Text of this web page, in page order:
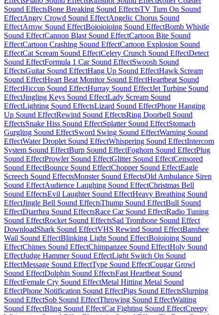
Sound EffectsBone Breaking Sound EffectsTV Turn On Sound
EffectAngry Crowd Sound EffectAngelic Chorus Sound
EffectArrow Sound EffectBoioioioing Sound EffectBomb Whistle
Sound EffectCannon Blast Sound EffectCartoon Bite Sound
EffectCartoon Crashing Sound EffectCartoon Explosion Sound
EffectCat Scream Sound EffectCelery Crunch Sound EffectDetect
Sound EffectFormula 1 Car Sound EffectSwoosh Sound
EffectsGuitar Sound EffectHang Up Sound EffectHawk Scream
Sound EffectHeart Beat Monitor Sound EffectHeartbeat Sound
EffectHiccup Sound EffectHurray Sound EffectJet Turbine Sound
EffectJingling Keys Sound EffectLady Scream Sound
EffectLighting Sound EffectsLizard Sound EffectPhone Hanging
Up Sound EffectRewind Sound EffectsRing Doorbell Sound
EffectsSnake Hiss Sound EffectSplatter Sound EffectStomach
Gurgling Sound EffectSword Swing Sound EffectWarning Sound
EffectWater Droplet Sound EffectWhispering Sound EffectIntercom
System Sound EffectBurp Sound EffectFoghorn Sound EffectPlug
Sound EffectProwler Sound EffectGlitter Sound EffectCensored
Sound EffectBounce Sound EffectChopper Sound EffectEagle
Screech Sound EffectsMonster Sound EffectsOld Ambulance Siren
Sound EffectAudience Laughing Sound EffectChristmas Bell
Sound EffectsEvil Laughter Sound EffectHeavy Breathing Sound
EffectJingle Bell Sound EffectsThump Sound EffectBull Sound
EffectDiarrhea Sound EffectsRace Car Sound EffectRadio Tuning
Sound EffectRocket Sound EffectsSad Trombone Sound Effect
DownloadShark Sound EffectVHS Rewind Sound EffectBanshee
Wail Sound EffectBlinking Light Sound EffectBoioioing Sound
EffectChimes Sound EffectChimpanzee Sound EffectHoly Sound
EffectJudge Hammer Sound EffectLight Switch On Sound
EffectMessage Sound EffectType Sound EffectCougar Growl
Sound EffectDolphin Sound EffectsFast Heartbeat Sound
EffectFemale Cry Sound EffectMetal Hitting Metal Sound
EffectPhone Notification Sound EffectPigs Sound EffectsSlurping
Sound EffectSob Sound EffectThrowing Sound EffectWaiting
Sound EffectBling Sound EffectCat Fighting Sound EffectCreepy